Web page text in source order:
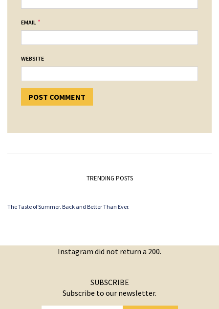
EMAIL *
WEBSITE
TRENDING POSTS
The Taste of Summer. Back and Better Than Ever.
Instagram did not return a 200.
SUBSCRIBE
Subscribe to our newsletter.